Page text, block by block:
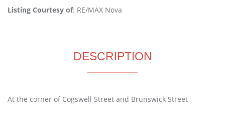
Listing Courtesy of: RE/MAX Nova
DESCRIPTION
At the corner of Cogswell Street and Brunswick Street